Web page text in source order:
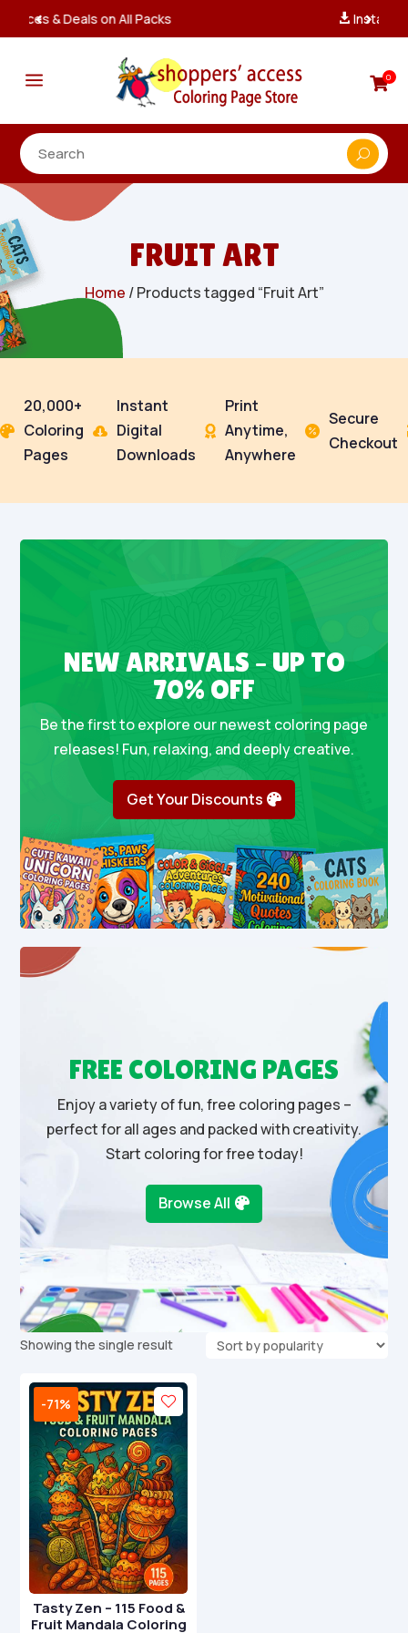
Instant, Unlimited Downloads
a 0
FRUIT ART
Home / Products tagged “Fruit Art”

20,000+
Coloring
Pages

Instant
Digital
Downloads

Print
Anytime,
Anywhere

Secure
Checkout
NEW ARRIVALS – UP TO
70% OFF
Be the first to explore our newest coloring page
releases! Fun, relaxing, and deeply creative.
Get Your Discounts
FREE COLORING PAGES
Enjoy a variety of fun, free coloring pages –
perfect for all ages and packed with creativity.
Start coloring for free today!
Browse All
Showing the single result
-71%
Tasty Zen – 115 Food &
Fruit Mandala Coloring